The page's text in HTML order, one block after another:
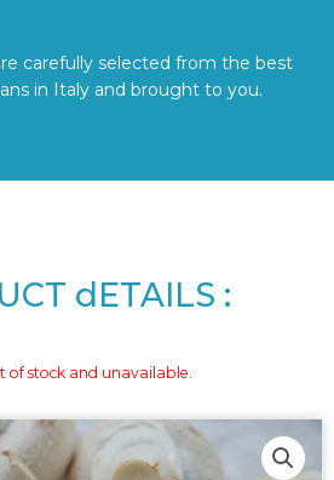
carefully selected from the best
in Italy and brought to you.
dETAILS :
of stock and unavailable.